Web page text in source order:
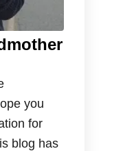
you
for
blog has